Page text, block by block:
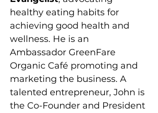
healthy eating habits for
achieving good health and
wellness. He is an
Ambassador GreenFare
Organic Café promoting and
marketing the business. A
talented entrepreneur, John is
the Co-Founder and President